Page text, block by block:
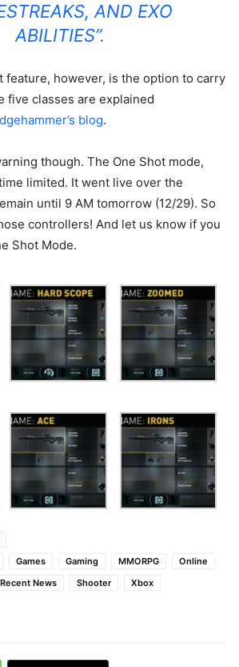
AND EXO
ABILITIES”.
feature, however, is the option to carry
five classes are explained
blog.
though. The One Shot mode,
limited. It went live over the
until 9 AM tomorrow (12/29). So
controllers! And let us know if you
Shot Mode.
Games Gaming MMORPG
Online
Recent News Shooter
Xbox